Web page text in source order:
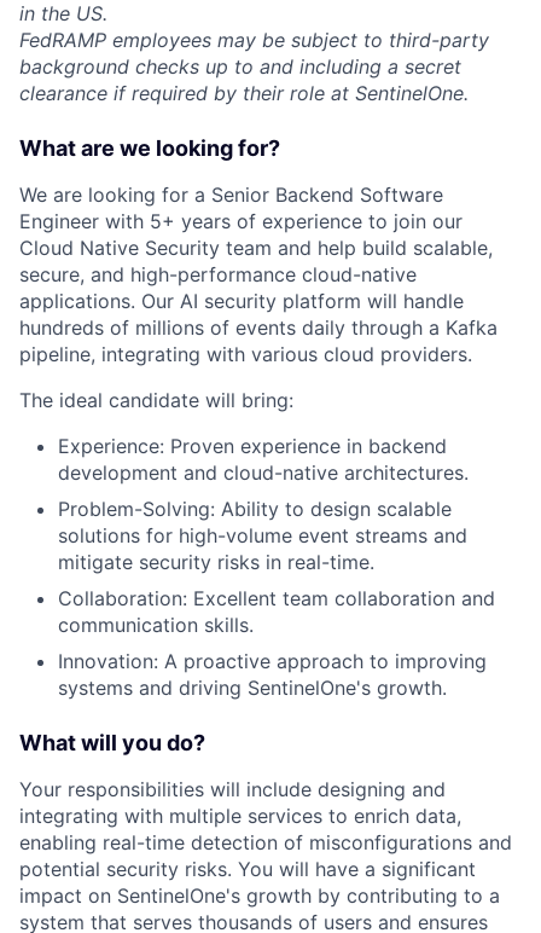
in the US.
FedRAMP employees may be subject to third-party
background checks up to and including a secret
clearance if required by their role at SentinelOne.
What are we looking for?
We are looking for a Senior Backend Software
Engineer with 5+ years of experience to join our
Cloud Native Security team and help build scalable,
secure, and high-performance cloud-native
applications. Our AI security platform will handle
hundreds of millions of events daily through a Kafka
pipeline, integrating with various cloud providers.
The ideal candidate will bring:
Experience: Proven experience in backend
development and cloud-native architectures.
Problem-Solving: Ability to design scalable
solutions for high-volume event streams and
mitigate security risks in real-time.
Collaboration: Excellent team collaboration and
communication skills.
Innovation: A proactive approach to improving
systems and driving SentinelOne's growth.
What will you do?
Your responsibilities will include designing and
integrating with multiple services to enrich data,
enabling real-time detection of misconfigurations and
potential security risks. You will have a significant
impact on SentinelOne's growth by contributing to a
system that serves thousands of users and ensures